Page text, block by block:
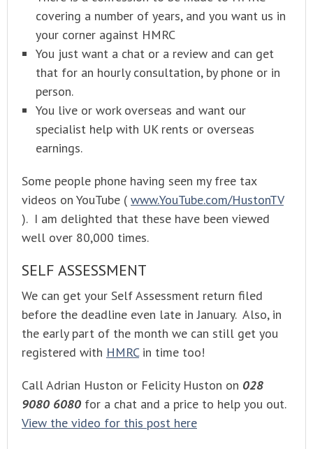
covering a number of years, and you want us in
your corner against HMRC
You just want a chat or a review and can get
that for an hourly consultation, by phone or in
person.
You live or work overseas and want our
specialist help with UK rents or overseas
earnings.
Some people phone having seen my free tax
videos on YouTube ( www.YouTube.com/HustonTV
). I am delighted that these have been viewed
well over 80,000 times.
SELF ASSESSMENT
We can get your Self Assessment return filed
before the deadline even late in January. Also, in
the early part of the month we can still get you
registered with HMRCin time too!
Call Adrian Huston or Felicity Huston on 028
9080 6080 for a chat and a price to help you out.
View the video for this post here